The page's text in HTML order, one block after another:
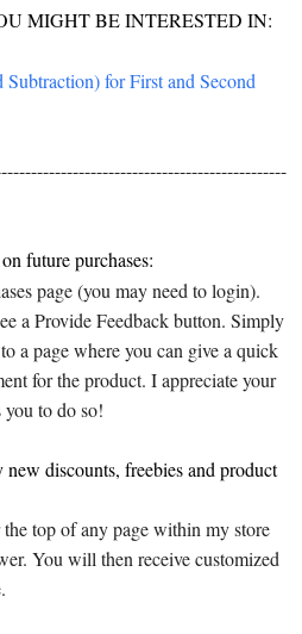
MIGHT BE INTERESTED IN:
for First and Second
future purchases:
page (you may need to login).
a Provide Feedback button. Simply
a page where you can give a quick
for the product. I appreciate your
you to do so!
discounts, freebies and product
top of any page within my store
You will then receive customized